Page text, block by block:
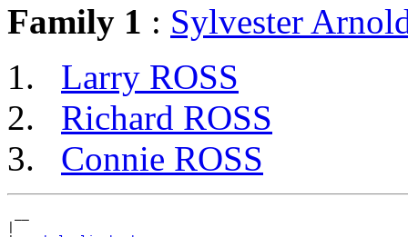
Family 1 : Sylvester
Larry ROSS
Richard ROSS
Connie ROSS